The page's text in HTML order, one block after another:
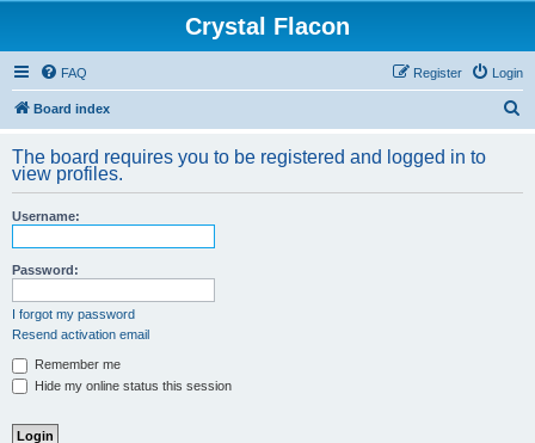
Crystal Flacon
FAQ Login
Register
Board index
r
The board requires you to be registered and logged in to
view profiles.
Username:
Password:
I forgot my password
Resend activation email
Remember me
Hide my online status this session